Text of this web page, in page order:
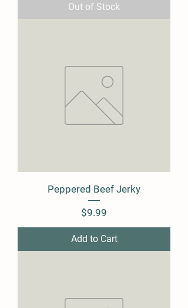
Out of Stock
Peppered Beef Jerky
Price
$9.99
Add to Cart